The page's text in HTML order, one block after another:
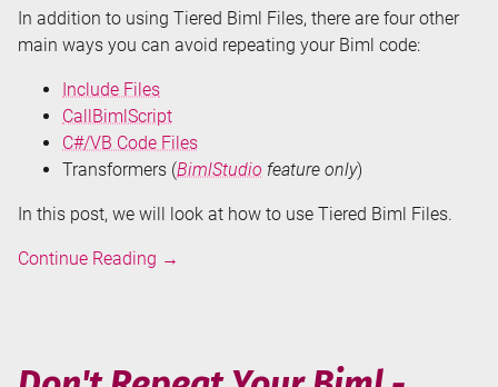
In addition to using Tiered Biml Files, there are four other
main ways you can avoid repeating your Biml code:
Include Files
CallBimlScript
C#/VB Code Files
Transformers (BimlStudio feature only)
In this post, we will look at how to use Tiered Biml Files.
Continue Reading Don't
→